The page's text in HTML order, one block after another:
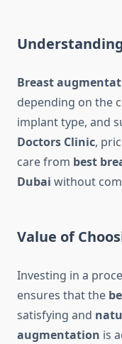
Breast
depending on the
implant type, and
Doctors Clinic,
care from best
Dubai without
Value of
Investing in a
ensures that the
satisfying and
augmentation is